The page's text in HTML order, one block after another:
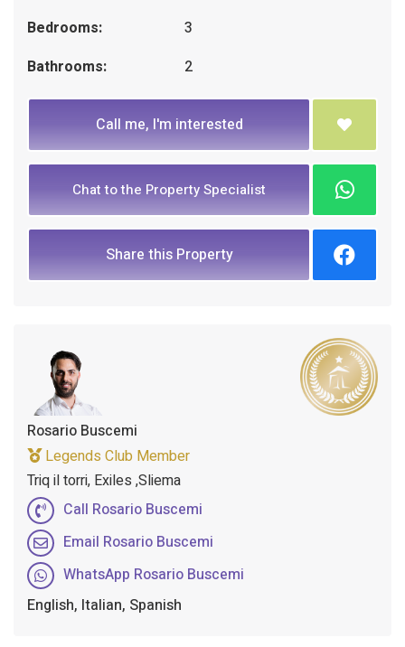
Bedrooms:
3
Bathrooms:
2
Call me, I'm interested
Chat to the Property Specialist
Share this Property
Rosario Buscemi
Legends Club Member
Triq il torri, Exiles ,Sliema
Call Rosario Buscemi
Email Rosario Buscemi
WhatsApp Rosario Buscemi
English, Italian, Spanish